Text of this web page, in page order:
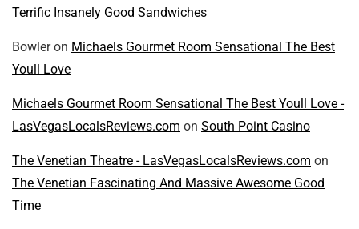
Terrific Insanely Good Sandwiches
Bowleron Michaels Gourmet Room Sensational The Best
Youll Love
Michaels Gourmet Room Sensational The Best Youll Love -
LasVegasLocalsReviews.com on South Point Casino
The Venetian Theatre - LasVegasLocalsReviews.com on
The Venetian Fascinating And Massive Awesome Good
Time